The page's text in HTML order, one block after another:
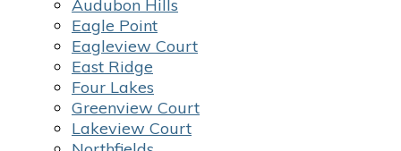
Audubon Hills
Eagle Point
Eagleview Court
East Ridge
Four Lakes
Greenview Court
Lakeview Court